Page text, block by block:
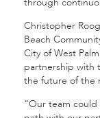
Christopher
Beach
City of West
partnership with
the future of the
“Our team